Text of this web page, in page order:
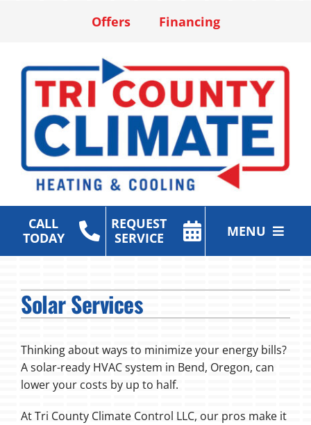
Offers Financing
CALL
TODAY
REQUEST
SERVICE
MENU
Air Purification
Products
Solar Services
Thinking about ways to minimize your energy bills?
A solar-ready HVAC system in Bend, Oregon, can
lower your costs by up to half.
At Tri County Climate Control LLC, our pros make it